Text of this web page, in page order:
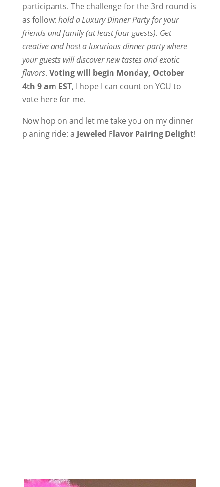
participants. The challenge for the 3rd round is
as follow: hold a Luxury Dinner Party for your
friends and family (at least four guests). Get
creative and host a luxurious dinner party where
your guests will discover new tastes and exotic
flavors. Voting will begin Monday, October
4th 9 am EST, I hope I can count on YOU to
vote here for me.
Now hop on and let me take you on my dinner
planing ride: a Jeweled Flavor Pairing Delight!